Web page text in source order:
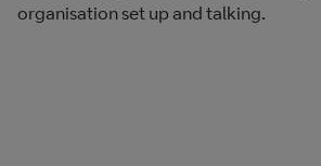
organisation set up and talking.